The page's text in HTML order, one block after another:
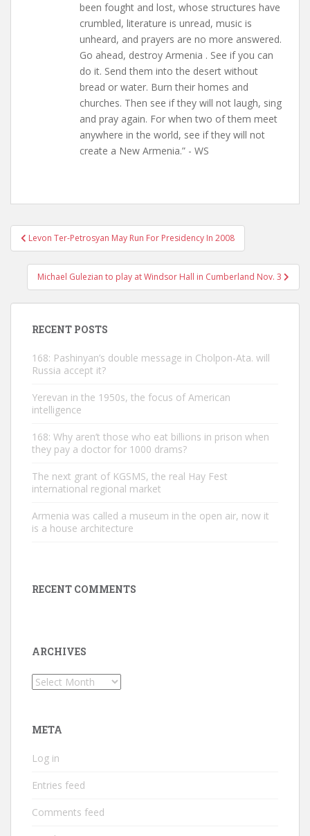
been fought and lost, whose structures have
crumbled, literature is unread, music is
unheard, and prayers are no more answered.
Go ahead, destroy Armenia . See if you can
do it. Send them into the desert without
bread or water. Burn their homes and
churches. Then see if they will not laugh, sing
and pray again. For when two of them meet
anywhere in the world, see if they will not
create a New Armenia.” - WS
Post
navigation
Levon Ter-Petrosyan May Run For Presidency In 2008
Michael Gulezian to play at Windsor Hall in Cumberland Nov. 3
RECENT POSTS
168: Pashinyan’s double message in Cholpon-Ata. will
Russia accept it?
Yerevan in the 1950s, the focus of American
intelligence
168: Why aren’t those who eat billions in prison when
they pay a doctor for 1000 drams?
The next grant of KGSMS, the real Hay Fest
international regional market
Armenia was called a museum in the open air, now it
is a house architecture
RECENT COMMENTS
ARCHIVES
Archives
META
Log in
Entries feed
Comments feed